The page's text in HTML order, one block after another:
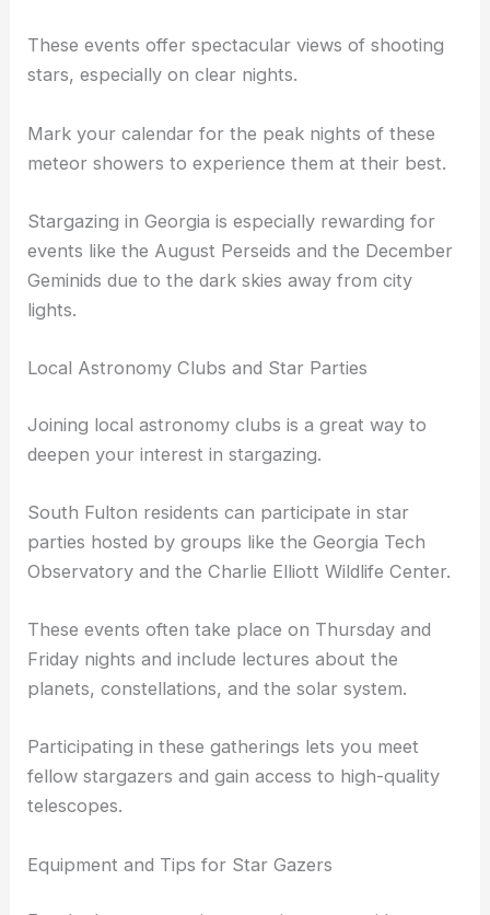
These events offer spectacular views of shooting
stars, especially on clear nights.
Mark your calendar for the peak nights of these
meteor showers to experience them at their best.
Stargazing in Georgia is especially rewarding for
events like the August Perseids and the December
Geminids due to the dark skies away from city
lights.
Local Astronomy Clubs and Star Parties
Joining local astronomy clubs is a great way to
deepen your interest in stargazing.
South Fulton residents can participate in star
parties hosted by groups like the Georgia Tech
Observatory and the Charlie Elliott Wildlife Center.
These events often take place on Thursday and
Friday nights and include lectures about the
planets, constellations, and the solar system.
Participating in these gatherings lets you meet
fellow stargazers and gain access to high-quality
telescopes.
Equipment and Tips for Star Gazers